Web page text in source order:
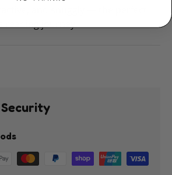
reading journey.